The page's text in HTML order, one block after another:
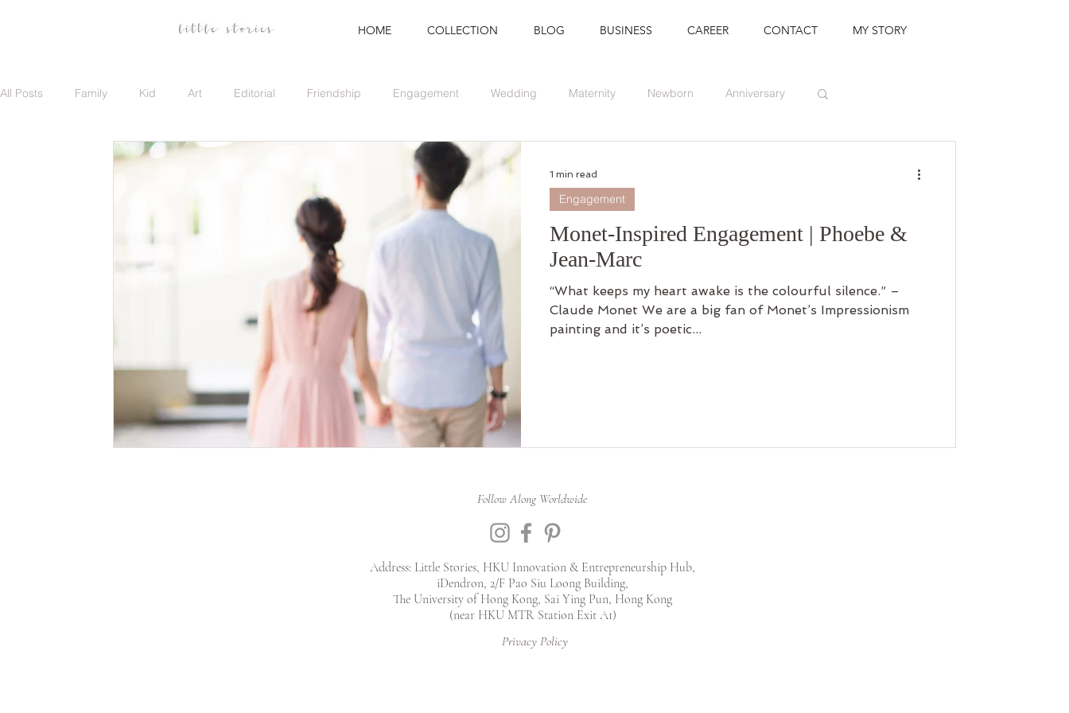
HOME COLLECTION BLOG BUSINESS CAREER CONTACT MY STORY
All Posts Family Kid Art Editorial Friendship Engagement Wedding Maternity Newborn Anniversary
Travel Portrait Graduation
Monet-Inspired Engagement | Phoebe &
Jean-Marc
“What keeps my heart awake is the colourful silence.” –
Claude Monet We are a big fan of Monet’s Impressionism
painting and it’s poetic...
Engagement
1 min read
Follow Along Worldwide
Address: Little Stories, HKU Innovation & Entrepreneurship Hub,
iDendron, 2/F Pao Siu Loong Building,
The University of Hong Kong, Sai Ying Pun, Hong Kong
(near HKU MTR Station Exit A1)
Privacy Policy